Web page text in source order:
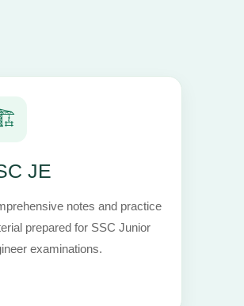
JE
notes and practice
prepared for SSC Junior
examinations.